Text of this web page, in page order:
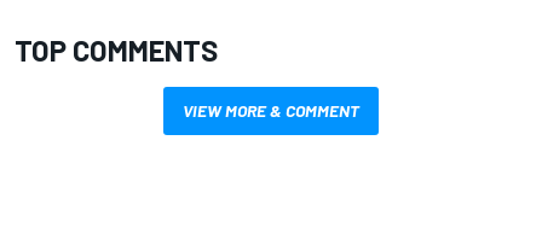
TOP COMMENTS
VIEW MORE & COMMENT